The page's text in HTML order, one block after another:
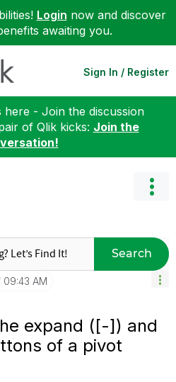
Login now and discover
awaiting you.
Sign In / Register
- Join the discussion
of Qlik kicks: Join the
Search
09:43 AM
expand ([-]) and
of a pivot